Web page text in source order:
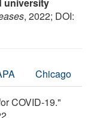
, 2022; DOI:
Chicago
COVID-19."